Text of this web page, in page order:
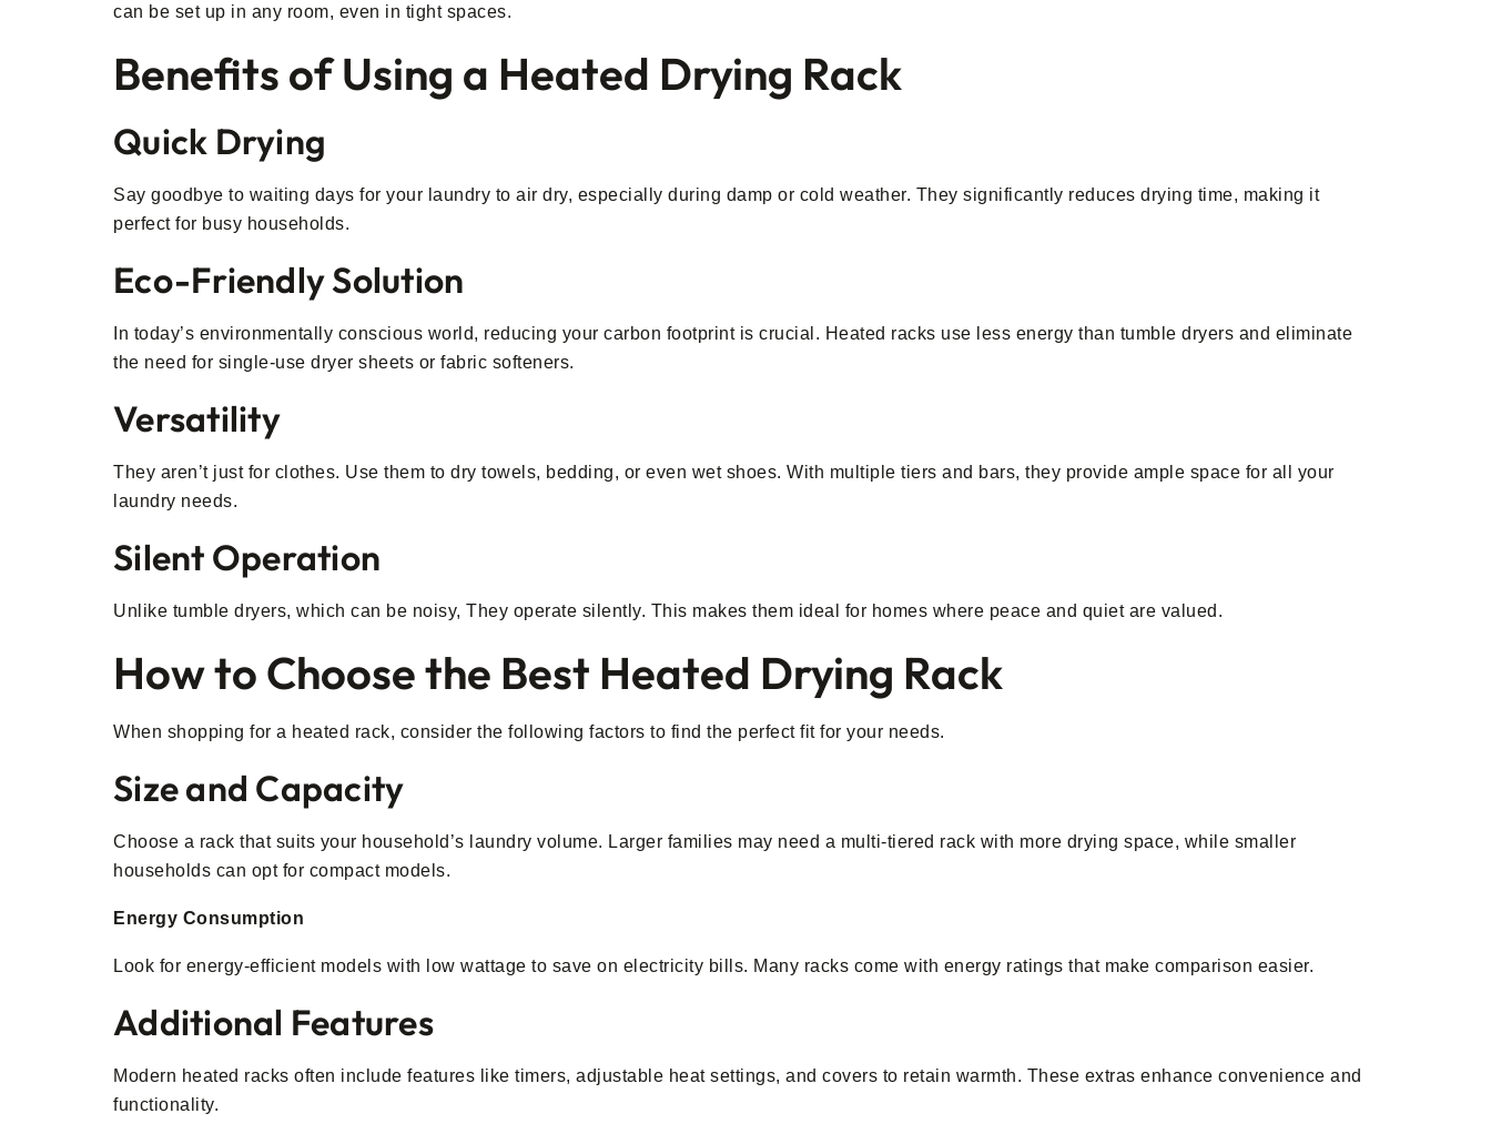
can be set up in any room, even in tight spaces.
Benefits of Using a Heated Drying Rack
Quick Drying
Say goodbye to waiting days for your laundry to air dry, especially during damp or cold weather. They significantly reduces drying time, making it
perfect for busy households.
Eco-Friendly Solution
In today’s environmentally conscious world, reducing your carbon footprint is crucial. Heated racks use less energy than tumble dryers and eliminate
the need for single-use dryer sheets or fabric softeners.
Versatility
They aren’t just for clothes. Use them to dry towels, bedding, or even wet shoes. With multiple tiers and bars, they provide ample space for all your
laundry needs.
Silent Operation
Unlike tumble dryers, which can be noisy, They operate silently. This makes them ideal for homes where peace and quiet are valued.
How to Choose the Best Heated Drying Rack
When shopping for a heated rack, consider the following factors to find the perfect fit for your needs.
Size and Capacity
Choose a rack that suits your household’s laundry volume. Larger families may need a multi-tiered rack with more drying space, while smaller
households can opt for compact models.
Energy Consumption
Look for energy-efficient models with low wattage to save on electricity bills. Many racks come with energy ratings that make comparison easier.
Additional Features
Modern heated racks often include features like timers, adjustable heat settings, and covers to retain warmth. These extras enhance convenience and
functionality.